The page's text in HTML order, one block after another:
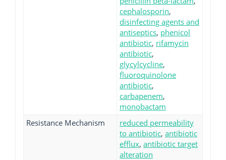
cephalosporin,
disinfecting agents and
antiseptics, phenicol
antibiotic, rifamycin
antibiotic,
glycylcycline,
fluoroquinolone
antibiotic,
carbapenem,
monobactam
Resistance Mechanism
reduced permeability
to antibiotic, antibiotic
efflux, antibiotic target
alteration